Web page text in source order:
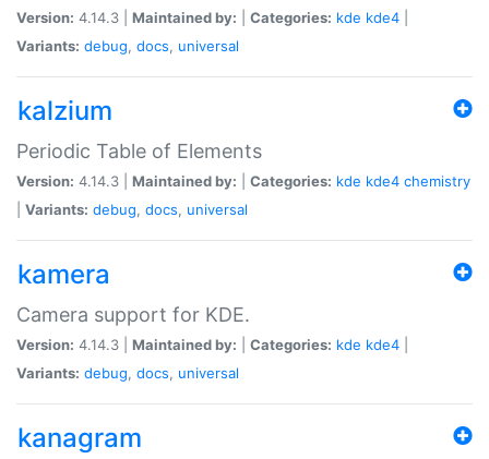
Version: 4.14.3 | Maintained by: Categories: kde kde4
Variants: debug, docs, universal
kalzium
Periodic Table of Elements
Version: 4.14.3 | Maintained by: Categories: kde kde4 chemistry
Variants: debug, docs, universal
kamera
Camera support for KDE.
Version: 4.14.3 | Maintained by: Categories: kde kde4
Variants: debug, docs, universal
kanagram